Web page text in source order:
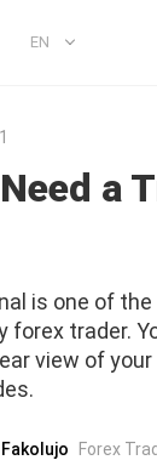
EN
a
is one of
forex trader.
view of
Forex